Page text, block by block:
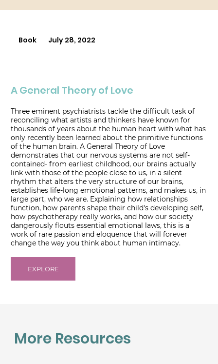
Book July 28, 2022
A General Theory of Love
Three eminent psychiatrists tackle the difficult task of
reconciling what artists and thinkers have known for
thousands of years about the human heart with what has
only recently been learned about the primitive functions
of the human brain. A General Theory of Love
demonstrates that our nervous systems are not self-
contained- from earliest childhood, our brains actually
link with those of the people close to us, in a silent
rhythm that alters the very structure of our brains,
establishes life-long emotional patterns, and makes us, in
large part, who we are. Explaining how relationships
function, how parents shape their child's developing self,
how psychotherapy really works, and how our society
dangerously flouts essential emotional laws, this is a
work of rare passion and eloquence that will forever
change the way you think about human intimacy.
EXPLORE
More Resources